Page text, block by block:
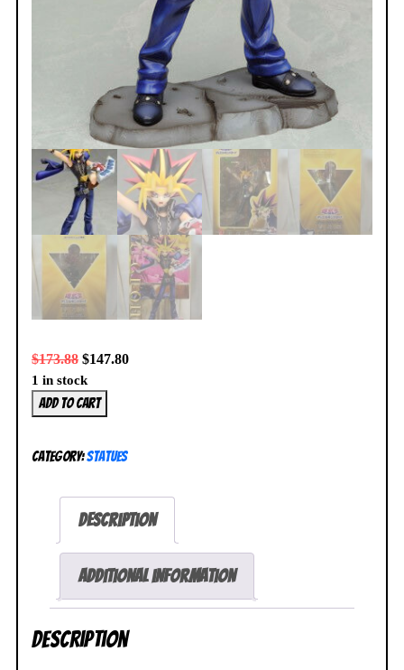
$173.88 $147.80
1 in stock
Kotobukiya
Yu-
Oh!
Monsters
Exclusive
Add to cart
Category:Statues
Description
Additional information
Description